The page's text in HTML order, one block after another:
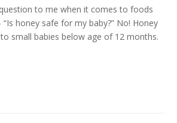
to me when it comes to foods
honey safe for my baby?” No! Honey
small babies below age of 12 months.